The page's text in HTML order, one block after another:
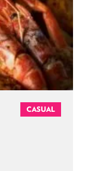
CASUAL